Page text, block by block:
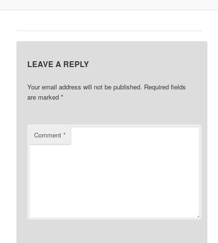
LEAVE A REPLY
Your email address will not be published. Required fields
are marked*
Comment*